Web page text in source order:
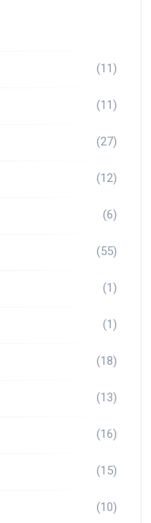
(11)
(11)
(27)
(12)
(6)
(55)
(1)
(1)
(18)
(13)
(16)
(15)
(10)